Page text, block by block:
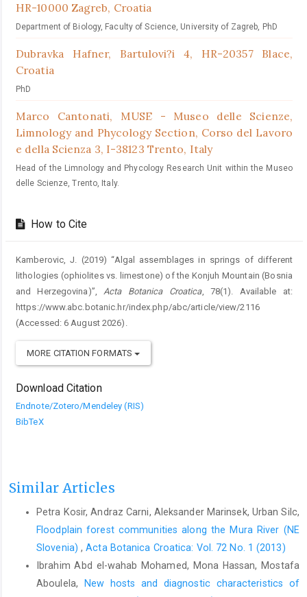
HR-10000 Zagreb, Croatia
Department of Biology, Faculty of Science, University of Zagreb, PhD
Dubravka Hafner, Bartulovi?i 4, HR-20357 Blace,
Croatia
PhD
Marco Cantonati, MUSE - Museo delle Scienze,
Limnology and Phycology Section, Corso del Lavoro
e della Scienza 3, I-38123 Trento, Italy
Head of the Limnology and Phycology Research Unit within the Museo
delle Scienze, Trento, Italy.
How to Cite
Kamberovic, J. (2019) “Algal assemblages in springs of different
lithologies (ophiolites vs. limestone) of the Konjuh Mountain (Bosnia
and Herzegovina)”,Acta Botanica Croatica, 78(1). Available at:
https://www.abc.botanic.hr/index.php/abc/article/view/2116
(Accessed: 6 August 2026).
MORE CITATION FORMATS
Download Citation
Endnote/Zotero/Mendeley (RIS)
BibTeX
Similar Articles
Petra Kosir, Andraz Carni, Aleksander Marinsek, Urban Silc,
Floodplain forest communities along the Mura River (NE
Slovenia) ,Acta Botanica Croatica: Vol. 72 No. 1 (2013)
Ibrahim Abd el-wahab Mohamed, Mona Hassan, Mostafa
Aboulela, New hosts and diagnostic characteristics of